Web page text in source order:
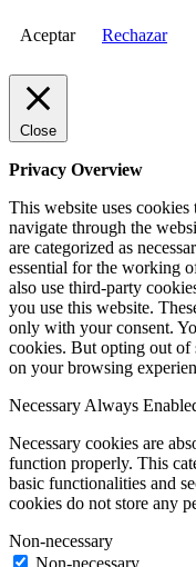
Aceptar Rechazar
Close
Privacy Overview
This website uses
navigate through the
are categorized as
essential for the working
also use third-party
you use this website.
only with your consent.
cookies. But opting out of
on your browsing
Necessary Always
Necessary cookies are
function properly. This
basic functionalities and
cookies do not store any
Non-necessary
Non-necessary